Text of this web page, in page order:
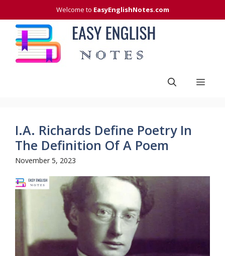
to
content
Welcome to EasyEnglishNotes.com
I.A. Richards Define Poetry In
The Definition Of A Poem
November 5, 2023